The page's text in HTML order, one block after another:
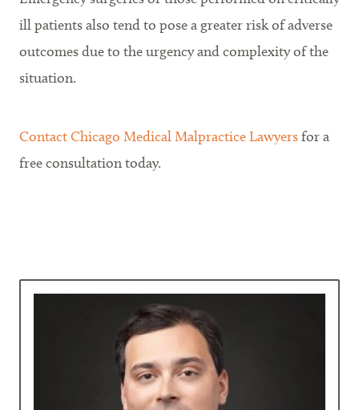
ill patients also tend to pose a greater risk of adverse
outcomes due to the urgency and complexity of the
situation.
Contact Chicago Medical Malpractice Lawyersfor a
free consultation today.